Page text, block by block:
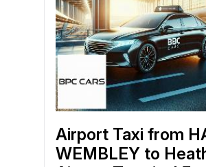
Airport Taxi from
WEMBLEY to